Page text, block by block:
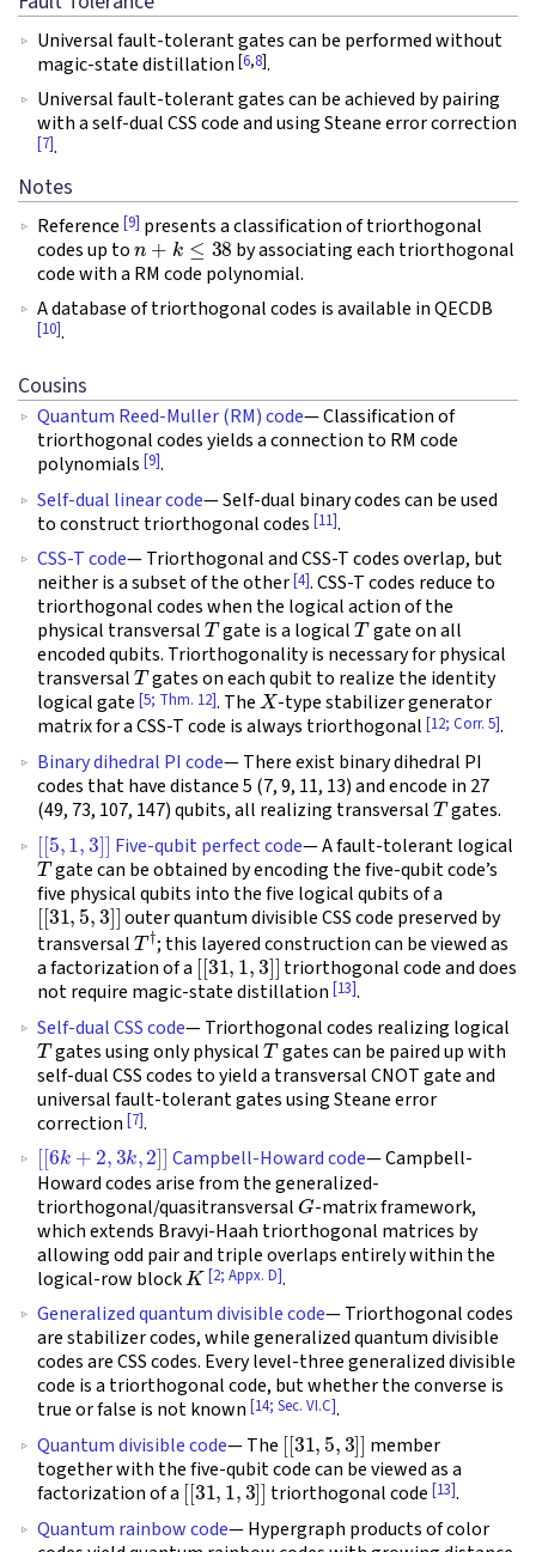
Universal fault-tolerant gates can be performed without
magic-state distillation [6,8].
Universal fault-tolerant gates can be achieved by pairing
with a self-dual CSS code and using Steane error correction
[7].
Notes
Reference [9] presents a classification of triorthogonal
codes up ton +k≤38
by associating each triorthogonal
code with a RM code polynomial.
A database of triorthogonal codes is available in QECDB
[10].
Cousins
Quantum Reed-Muller (RM) code— Classification of
triorthogonal codes yields a connection to RM code
polynomials [9].
Self-dual linear code— Self-dual binary codes can be used
to construct triorthogonal codes [11].
CSS-T code— Triorthogonal and CSS-T codes overlap, but
neither is a subset of the other[4]. CSS-T codes reduce to
triorthogonal codes when the logical action of the
physical transversal Tgate is a logicalTgate on all
encoded qubits. Triorthogonality is necessary for physical
transversalTgates on each qubit to realize the identity
logical gate [5; Thm. 12]. The X -type stabilizer generator
matrix for a CSS-T code is always triorthogonal [12; Corr. 5].
Binary dihedral PI code— There exist binary dihedral PI
codes that have distance 5 (7, 9, 11, 13) and encode in 27
(49, 73, 107, 147) qubits, all realizing transversalTgates.
[[5 1 3]] Five-qubit perfect code— A fault-tolerant logical
Tgate can be obtained by encoding the five-qubit code’s
five physical qubits into the five logical qubits of a
[[31,5,3]] outer quantum divisible CSS code preserved by
transversal T†; this layered construction can be viewed as
a factorization of a [[31,1,3]] triorthogonal code and does
not require magic-state distillation [13].
Self-dual CSS code— Triorthogonal codes realizing logical
Tgates using only physicalTgates can be paired up with
self-dual CSS codes to yield a transversal CNOT gate and
universal fault-tolerant gates using Steane error
correction [7].
[[6k ,3 k,2 ] Campbell-Howard code— Campbell-
Howard codes arise from the generalized-
triorthogonal/quasitransversalG-matrix framework,
which extends Bravyi-Haah triorthogonal matrices by
allowing odd pair and triple overlaps entirely within the
logical-row blockK [2; Appx. D].
Generalized quantum divisible code— Triorthogonal codes
are stabilizer codes, while generalized quantum divisible
codes are CSS codes. Every level-three generalized divisible
code is a triorthogonal code, but whether the converse is
true or false is not known [14; Sec. VI.C].
Quantum divisible code— The [[31 5 3]] member
together with the five-qubit code can be viewed as a
factorization of a[[31,1,3]]triorthogonal code[13].
Quantum rainbow code— Hypergraph products of color